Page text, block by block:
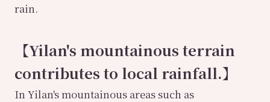
rain.
【Yilan's mountainous terrain
contributes to local rainfall.】
In Yilan's mountainous areas such as